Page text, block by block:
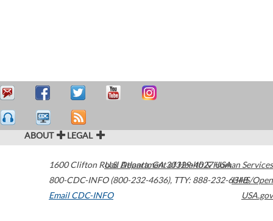
ABOUT LEGAL
1600 Clifton Road Atlanta,GA30329-4027USA
800-CDC-INFO (800-232-4636), TTY: 888-232-6348
Email CDC-INFO
U.S. Department of Health & Human Services
HHS/Open
USA.gov